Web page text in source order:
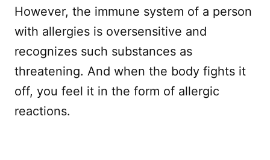
However, the immune system of a person
with allergies is oversensitive and
recognizes such substances as
threatening. And when the body fights it
off, you feel it in the form of allergic
reactions.